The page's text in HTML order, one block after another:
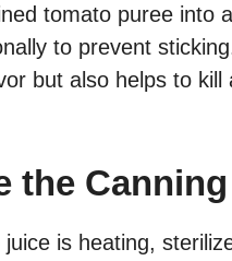
tomato puree into
to prevent
but also helps to
the
is heating,